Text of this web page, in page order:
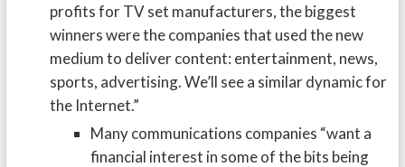
profits for TV set manufacturers, the biggest
winners were the companies that used the new
medium to deliver content: entertainment, news,
sports, advertising. We’ll see a similar dynamic for
the Internet.”
Many communications companies “want a
financial interest in some of the bits being